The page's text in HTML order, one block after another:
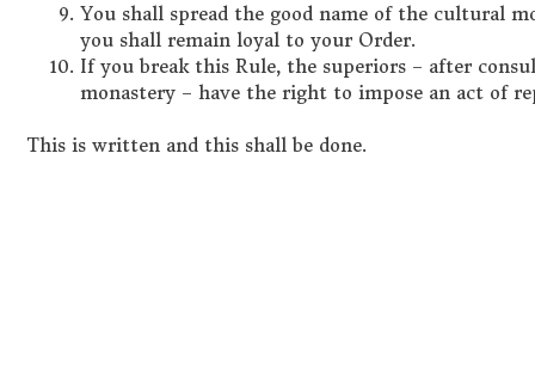
You shall spread the good name of the cultural
you shall remain loyal to your Order.
If you break this Rule, the superiors – after
monastery – have the right to impose an act of
This is written and this shall be done.